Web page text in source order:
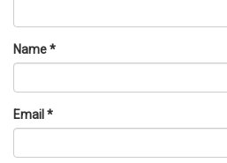
Name*
Email *